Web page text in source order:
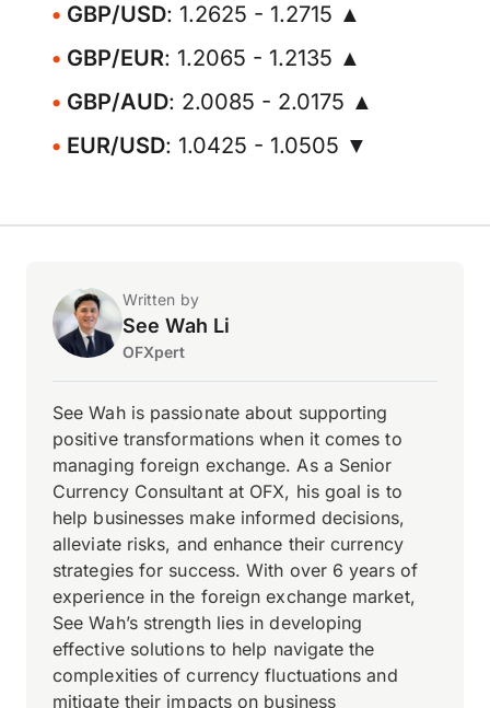
GBP/USD: 1.2625 - 1.2715 ▲
GBP/EUR: 1.2065 - 1.2135 ▲
GBP/AUD: 2.0085 - 2.0175 ▲
EUR/USD: 1.0425 - 1.0505 ▼
Written by
See Wah Li
OFXpert
See Wah is passionate about supporting
positive transformations when it comes to
managing foreign exchange. As a Senior
Currency Consultant at OFX, his goal is to
help businesses make informed decisions,
alleviate risks, and enhance their currency
strategies for success. With over 6 years of
experience in the foreign exchange market,
See Wah’s strength lies in developing
effective solutions to help navigate the
complexities of currency fluctuations and
mitigate their impacts on business